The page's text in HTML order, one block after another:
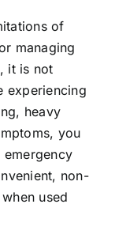
of
managing
it is not
experiencing
heavy
you
emergency
non-
used